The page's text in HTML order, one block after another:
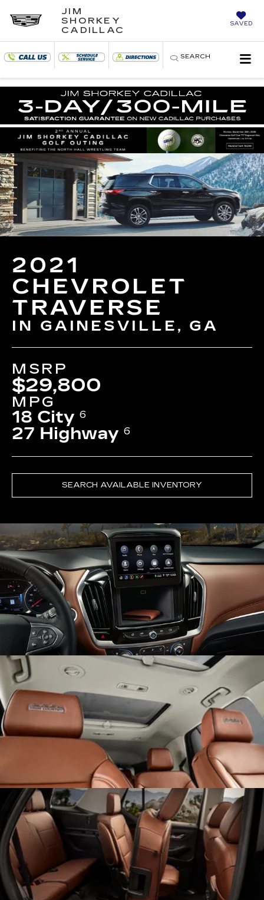
JIM
SHORKEY
CADILLAC
SAVED
SEARCH
2021
CHEVROLET
TRAVERSE
IN GAINESVILLE, GA
MSRP
$29,800
MPG
18 City6
27 Highway6
SEARCH AVAILABLE INVENTORY